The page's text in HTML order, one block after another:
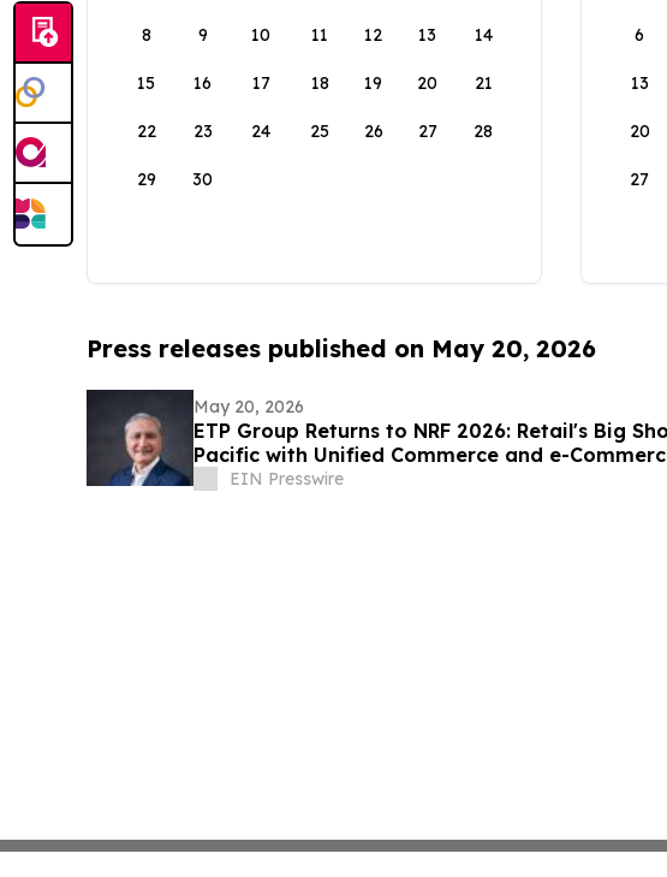
8 9 10 11 12 13 14
15 16 17 18 19 20 21
22 23 24 25 26 27 28
29 30
6
13
20
27
Press releases published on May 20, 2026
May 20, 2026
ETP Group Returns to NRF 2026: Retail's Big
Pacific with Unified Commerce and e-
EIN Presswire